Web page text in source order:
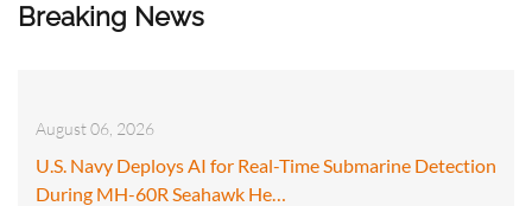
Breaking News
August 06, 2026
U.S. Navy Deploys AI for Real-Time Submarine Detection
During MH-60R Seahawk He…